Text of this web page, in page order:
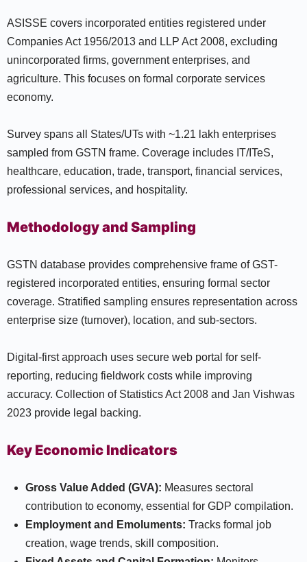
ASISSE covers incorporated entities registered under
Companies Act 1956/2013 and LLP Act 2008, excluding
unincorporated firms, government enterprises, and
agriculture. This focuses on formal corporate services
economy.
Survey spans all States/UTs with ~1.21 lakh enterprises
sampled from GSTN frame. Coverage includes IT/ITeS,
healthcare, education, trade, transport, financial services,
professional services, and hospitality.
Methodology and Sampling
GSTN database provides comprehensive frame of GST-
registered incorporated entities, ensuring formal sector
coverage. Stratified sampling ensures representation across
enterprise size (turnover), location, and sub-sectors.
Digital-first approach uses secure web portal for self-
reporting, reducing fieldwork costs while improving
accuracy. Collection of Statistics Act 2008 and Jan Vishwas
2023 provide legal backing.
Key Economic Indicators
Gross Value Added (GVA): Measures sectoral
contribution to economy, essential for GDP compilation.
Employment and Emoluments: Tracks formal job
creation, wage trends, skill composition.